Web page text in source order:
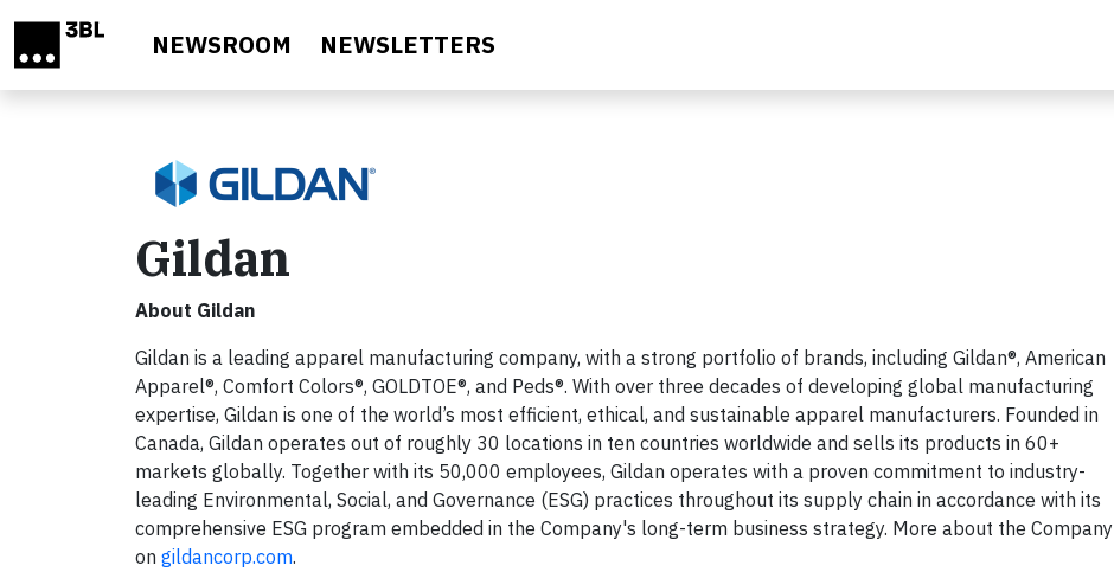
NEWSROOM NEWSLETTERS
Gildan
About Gildan
Gildan is a leading apparel manufacturing company, with a strong portfolio of brands, including Gildan®, American
Apparel®, Comfort Colors®, GOLDTOE®, and Peds®. With over three decades of developing global manufacturing
expertise, Gildan is one of the world’s most efficient, ethical, and sustainable apparel manufacturers. Founded in
Canada, Gildan operates out of roughly 30 locations in ten countries worldwide and sells its products in 60+
markets globally. Together with its 50,000 employees, Gildan operates with a proven commitment to industry-
leading Environmental, Social, and Governance (ESG) practices throughout its supply chain in accordance with its
comprehensive ESG program embedded in the Company's long-term business strategy. More about the Company
on gildancorp.com.